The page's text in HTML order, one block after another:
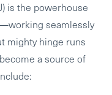
is the powerhouse
seamlessly
mighty hinge runs
a source of